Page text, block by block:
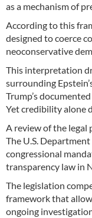
as a mechanism of
According to this
designed to coerce
neoconservative
This interpretation
surrounding
Trump’s
Yet credibility alone
A review of the legal
The U.S.
congressional
transparency law in
The legislation
framework that
ongoing